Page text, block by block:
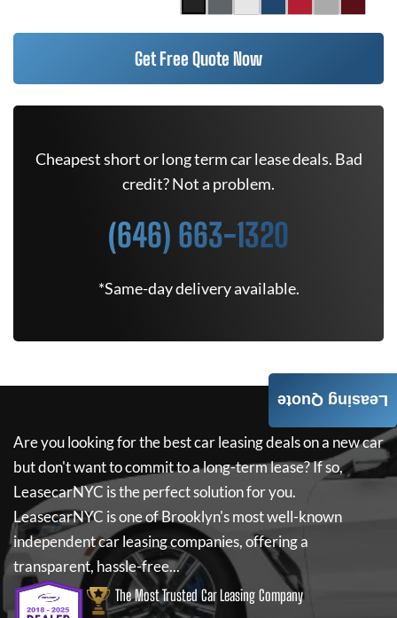
Get Free Quote Now
Cheapest short or long term car lease deals. Bad
credit? Not a problem.
(646) 663-1320
*Same-day delivery available.
Are you looking for the best car leasing deals on a new car
but don't want to commit to a long-term lease? If so,
LeasecarNYC is the perfect solution for you.
LeasecarNYC is one of Brooklyn's most well-known
independent car leasing companies, offering a
transparent, hassle-free...
The Most Trusted Car Leasing Company
Leasing Quote